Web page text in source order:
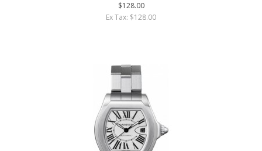
$128.00
Ex Tax: $128.00